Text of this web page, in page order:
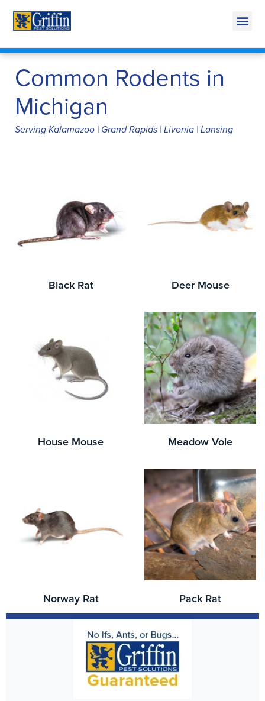
Common Rodents in
Michigan
Serving Kalamazoo | Grand Rapids | Livonia | Lansing
Black Rat Deer Mouse
House Mouse Meadow Vole
Norway Rat Pack Rat